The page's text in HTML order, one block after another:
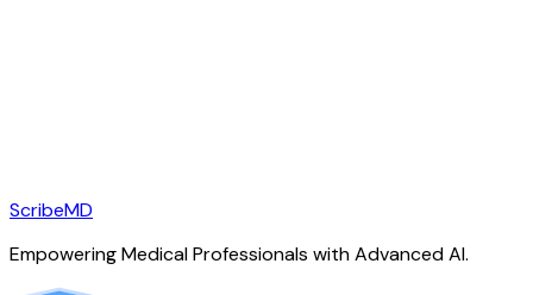
ScribeMD
Empowering Medical Professionals with Advanced AI.